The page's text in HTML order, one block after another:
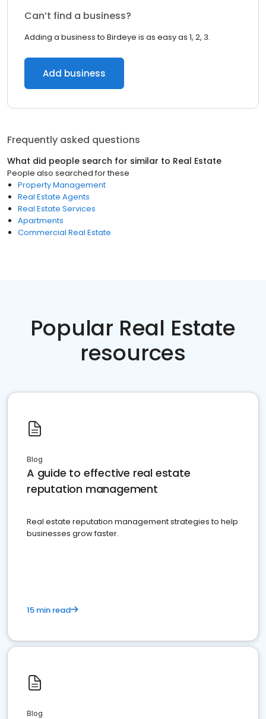
Can’t find a business?
Adding a business to Birdeye is as easy as 1, 2, 3.
Add business
Frequently asked questions
What did people search for similar to Real Estate
People also searched for these
Property Management
Real Estate Agents
Real Estate Services
Apartments
Commercial Real Estate
Popular Real Estate
resources
Blog
A guide to effective real estate
reputation management
Real estate reputation management strategies to help
businesses grow faster.
15 min read
Blog